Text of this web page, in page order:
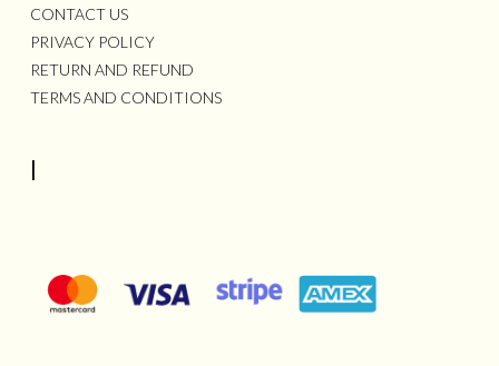
CONTACT US
PRIVACY POLICY
RETURN AND REFUND
TERMS AND CONDITIONS
|